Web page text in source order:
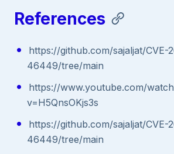
References
https://github.com/sajaljat/CVE-
46449/tree/main
https://www.youtube.com/
v=H5QnsOKjs3s
https://github.com/sajaljat/CVE-
46449/tree/main